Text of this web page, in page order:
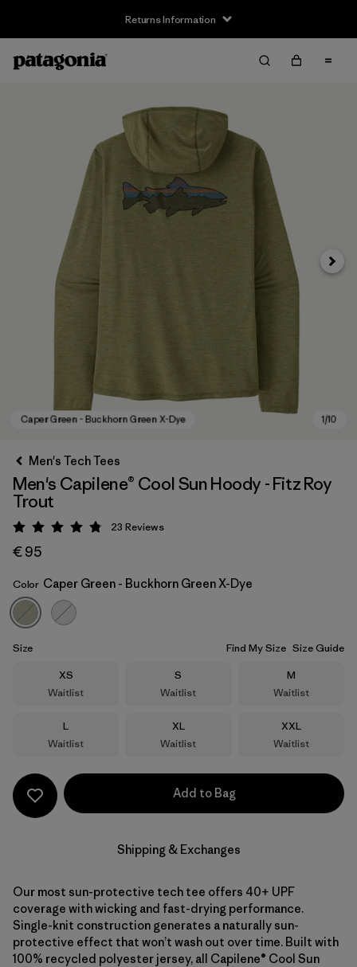
Returns Information
Caper Green - Buckhorn Green X-Dye
Next
Men's Tech Tees
Men's Capilene® Cool Sun Hoody - Fitz Roy
Trout
Rating: 4.8 / 5
23 Reviews
€ 95
Color Caper Green - Buckhorn Green X-Dye
Size Find My Size Size Guide
Size
XS
Waitlist
Size
S
Waitlist
Size
M
Waitlist
Size
L
Waitlist
Size
XL
Waitlist
Size
XXL
Waitlist
Add to Bag
Shipping & Exchanges
Our most sun-protective tech tee offers 40+ UPF
coverage with wicking and fast-drying performance.
Single-knit construction generates a naturally sun-
protective effect that won’t wash out over time. Built with
100% recycled polyester jersey, all Capilene® Cool Sun